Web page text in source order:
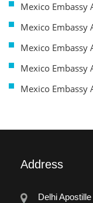
Mexico Embassy
Mexico Embassy
Mexico Embassy
Mexico Embassy
Mexico Embassy
Address
Delhi